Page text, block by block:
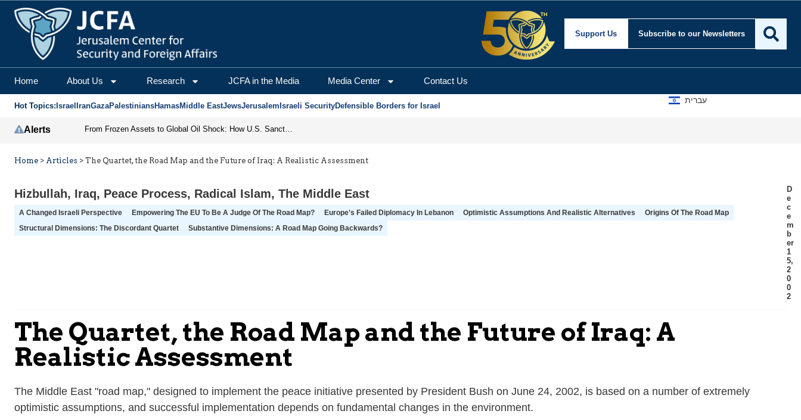
Support Us Subscribe to our Newsletters
Home About Us Research JCFA in the Media Media Center Contact Us
Hot Topics: Israel IranGazaPalestiniansHamasMiddle EastJewsJerusalem Israeli SecurityDefensible Borders for Israel
עברית
Alerts From Frozen Assets to Global Oil Shock: How U.S. Sanctions and Iran’s Hormuz Threat Could Reshape Energy Markets
Home > Articles > The Quartet, the Road Map and the Future of Iraq: A Realistic Assessment
Hizbullah, Iraq, Peace Process, Radical Islam, The Middle East
A Changed Israeli Perspective Empowering The EU To Be A Judge Of The Road Map? Europe's Failed Diplomacy In Lebanon Optimistic Assumptions And Realistic Alternatives
Origins Of The Road Map
Structural Dimensions: The Discordant Quartet
Substantive Dimensions: A Road Map Going Backwards?
D
e
c
e
m
b
er
1
5,
2
0
0
2
The Quartet, the Road Map and the Future of Iraq: A
Realistic Assessment
The Middle East "road map," designed to implement the peace initiative presented by President Bush on June 24, 2002, is based on a number of extremely
optimistic assumptions, and successful implementation depends on fundamental changes in the environment.